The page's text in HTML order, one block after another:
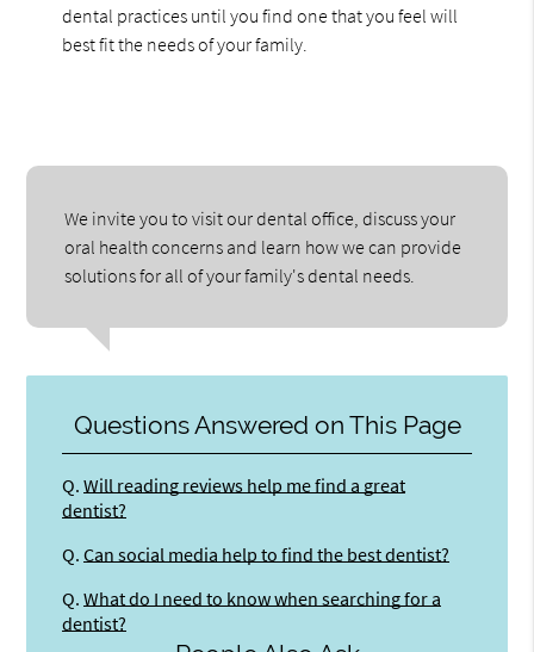
dental practices until you find one that you feel will
best fit the needs of your family.
We invite you to visit our dental office, discuss your
oral health concerns and learn how we can provide
solutions for all of your family's dental needs.
Questions Answered on This Page
Q. Will reading reviews help me find a great
dentist?
Q. Can social media help to find the best dentist?
Q. What do I need to know when searching for a
dentist?